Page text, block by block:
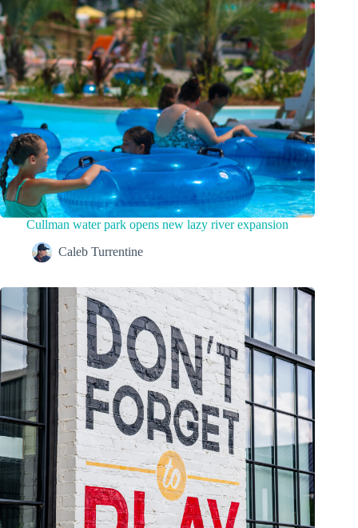
Cullman water park opens new lazy river expansion
Caleb Turrentine